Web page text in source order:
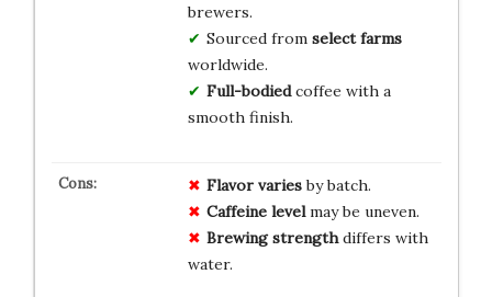
brewers.
Sourced from select farms
worldwide.
Full-bodiedcoffee with a
smooth finish.
Flavor variesby batch.
Caffeine levelmay be uneven.
Brewing strengthdiffers with
water.